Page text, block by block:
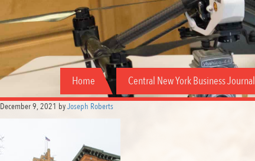
Home Central New York Business Journal
December 9, 2021 byJoseph Roberts